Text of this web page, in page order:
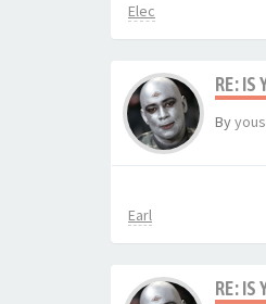
Elec
RE: IS
By
Earl
RE: IS